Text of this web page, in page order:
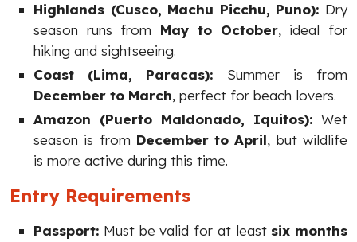
Highlands (Cusco, Machu Picchu, Puno): Dry
season runs from May to October, ideal for
hiking and sightseeing.
Coast (Lima, Paracas): Summer is from
December to March, perfect for beach lovers.
Amazon (Puerto Maldonado, Iquitos): Wet
season is from December to April, but wildlife
is more active during this time.
Entry Requirements
Passport: Must be valid for at least six months